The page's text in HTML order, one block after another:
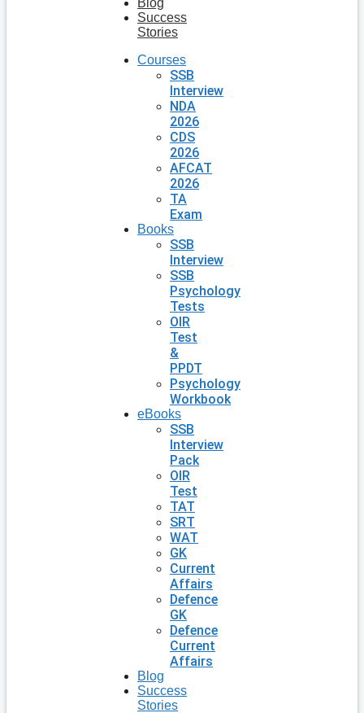
Blog
Success
Stories
Courses
SSB
Interview
NDA
2026
CDS
2026
AFCAT
2026
TA
Exam
Books
SSB
Interview
SSB
Psychology
Tests
OIR
Test
&
PPDT
Psychology
Workbook
eBooks
SSB
Interview
Pack
OIR
Test
TAT
SRT
WAT
GK
Current
Affairs
Defence
GK
Defence
Current
Affairs
Blog
Success
Stories